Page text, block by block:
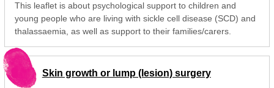
This leaflet is about psychological support to children and
young people who are living with sickle cell disease (SCD) and
thalassaemia, as well as support to their families/carers.
Skin growth or lump (lesion) surgery